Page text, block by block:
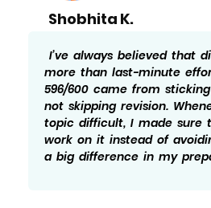
Shobhita K.
I’ve always believed that
more than last-minute
596/600 came from
not skipping revision.
topic difficult, I made sure
work on it instead of
a big difference in my